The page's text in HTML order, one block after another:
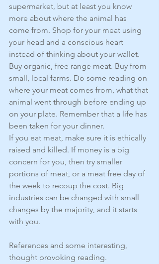
supermarket, but at least you know
more about where the animal has
come from. Shop for your meat using
your head and a conscious heart
instead of thinking about your wallet.
Buy organic, free range meat. Buy from
small, local farms. Do some reading on
where your meat comes from, what that
animal went through before ending up
on your plate. Remember that a life has
been taken for your dinner.
If you eat meat, make sure it is ethically
raised and killed. If money is a big
concern for you, then try smaller
portions of meat, or a meat free day of
the week to recoup the cost. Big
industries can be changed with small
changes by the majority, and it starts
with you.
References and some interesting,
thought provoking reading.